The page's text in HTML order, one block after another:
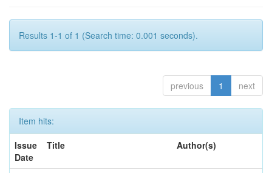
Results 1-1 of 1 (Search time: 0.001 seconds).
previous 1 next
Item hits:
Issue
Date
Title Author(s)